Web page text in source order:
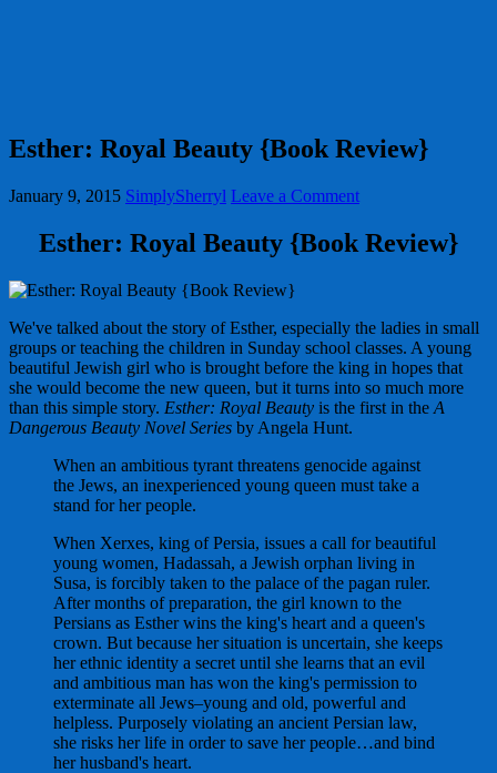
Esther: Royal Beauty {Book Review}
January 9, 2015 SimplySherryl Leave a Comment
Esther: Royal Beauty {Book Review}
We've talked about the story of Esther, especially the ladies in small
groups or teaching the children in Sunday school classes. A young
beautiful Jewish girl who is brought before the king in hopes that
she would become the new queen, but it turns into so much more
than this simple story. Esther: Royal Beauty is the first in the A
Dangerous Beauty Novel Series by Angela Hunt.
When an ambitious tyrant threatens genocide against
the Jews, an inexperienced young queen must take a
stand for her people.
When Xerxes, king of Persia, issues a call for beautiful
young women, Hadassah, a Jewish orphan living in
Susa, is forcibly taken to the palace of the pagan ruler.
After months of preparation, the girl known to the
Persians as Esther wins the king's heart and a queen's
crown. But because her situation is uncertain, she keeps
her ethnic identity a secret until she learns that an evil
and ambitious man has won the king's permission to
exterminate all Jews–young and old, powerful and
helpless. Purposely violating an ancient Persian law,
she risks her life in order to save her people…and bind
her husband's heart.